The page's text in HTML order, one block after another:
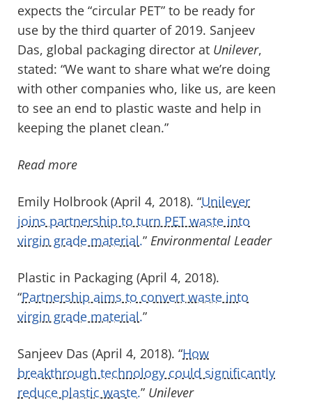
expects the “circular PET” to be ready for
use by the third quarter of 2019. Sanjeev
Das, global packaging director at Unilever,
stated: “We want to share what we’re doing
with other companies who, like us, are keen
to see an end to plastic waste and help in
keeping the planet clean.”
Read more
Emily Holbrook (April 4, 2018). “Unilever
joins partnership to turn PET waste into
virgin grade material.” Environmental Leader
Plastic in Packaging (April 4, 2018).
“Partnership aims to convert waste into
virgin grade material.”
Sanjeev Das (April 4, 2018). “How
breakthrough technology could significantly
reduce plastic waste.” Unilever